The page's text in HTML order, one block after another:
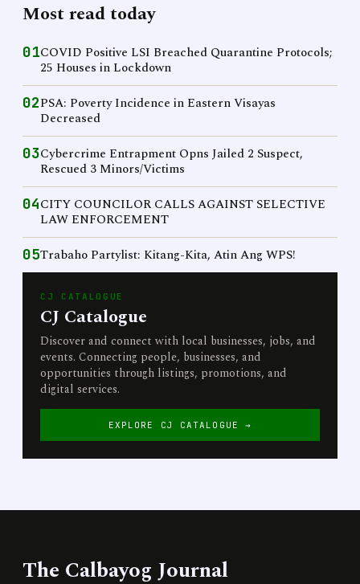
Most read today
01COVID Positive LSI Breached Quarantine Protocols;
25 Houses in Lockdown
02PSA: Poverty Incidence in Eastern Visayas
Decreased
03Cybercrime Entrapment Opns Jailed 2 Suspect,
Rescued 3 Minors/Victims
04CITY COUNCILOR CALLS AGAINST SELECTIVE
LAW ENFORCEMENT
05Trabaho Partylist: Kitang-Kita, Atin Ang WPS!
CJ CATALOGUE
CJ Catalogue
Discover and connect with local businesses, jobs, and
events. Connecting people, businesses, and
opportunities through listings, promotions, and
digital services.
EXPLORE CJ CATALOGUE →
The Calbayog Journal